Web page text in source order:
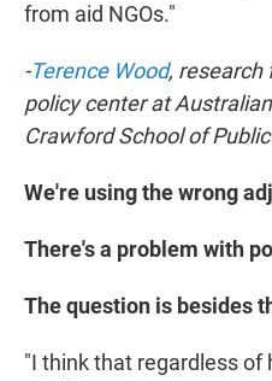
from aid NGOs."
-Terence Wood, research
policy center at
Crawford School of
We're using the wrong
There's a problem with
The question is besides
"I think that regardless of